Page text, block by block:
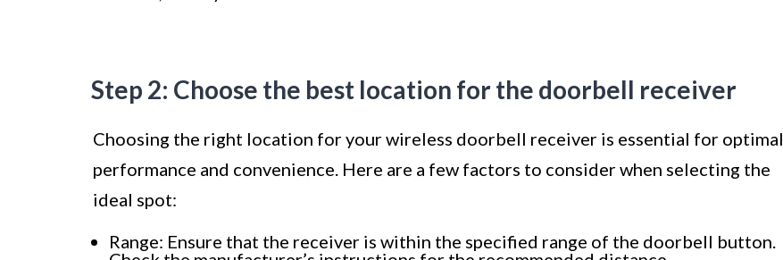
Step 2: Choose the best location for the doorbell receiver
Choosing the right location for your wireless doorbell receiver is essential for optimal
performance and convenience. Here are a few factors to consider when selecting the
ideal spot:
Range: Ensure that the receiver is within the specified range of the doorbell button.